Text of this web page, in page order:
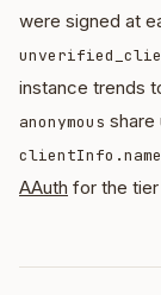
were signed at
instance trends
anonymous share
clientInfo.name
AAuth for the